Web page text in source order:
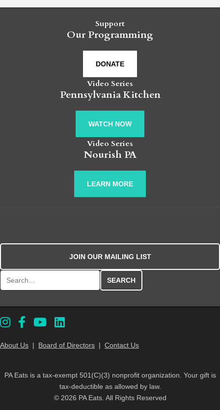
Support
Our Programming
DONATE
Video Series
Pennsylvania Kitchen
WATCH NOW
Video Series
Nourish PA
LEARN MORE
JOIN OUR MAILING LIST
About Us | Board of Directors | Contact Us
PA Eats is a tax-exempt 501(C)(3) nonprofit organization. Your gift is
tax-deductible as allowed by law.
© 2026 PA Eats. All Rights Reserved